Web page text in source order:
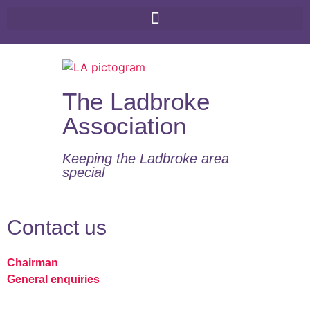
The Ladbroke
Association
Keeping the Ladbroke area
special​
Contact us
Chairman
General enquiries